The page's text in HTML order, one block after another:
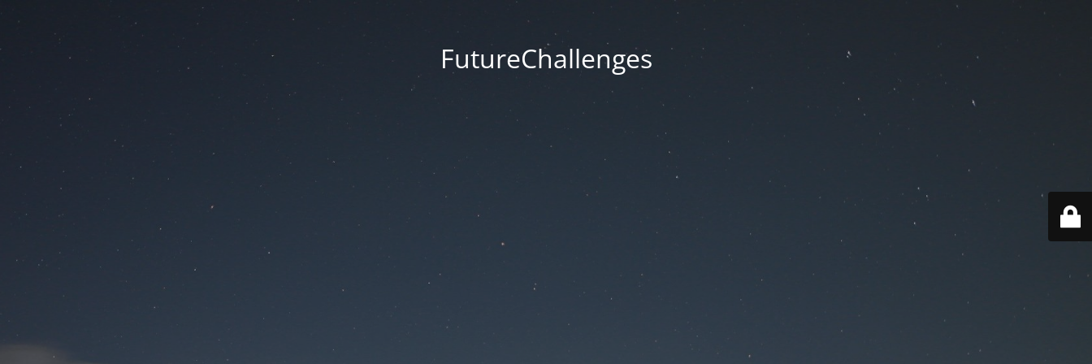
FutureChallenges